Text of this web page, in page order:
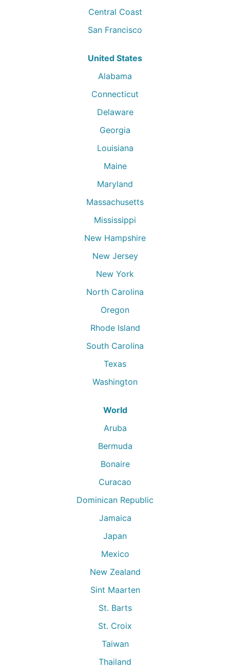
Central Coast
San Francisco
United States
Alabama
Connecticut
Delaware
Georgia
Louisiana
Maine
Maryland
Massachusetts
Mississippi
New Hampshire
New Jersey
New York
North Carolina
Oregon
Rhode Island
South Carolina
Texas
Washington
World
Aruba
Bermuda
Bonaire
Curacao
Dominican Republic
Jamaica
Japan
Mexico
New Zealand
Sint Maarten
St. Barts
St. Croix
Taiwan
Thailand